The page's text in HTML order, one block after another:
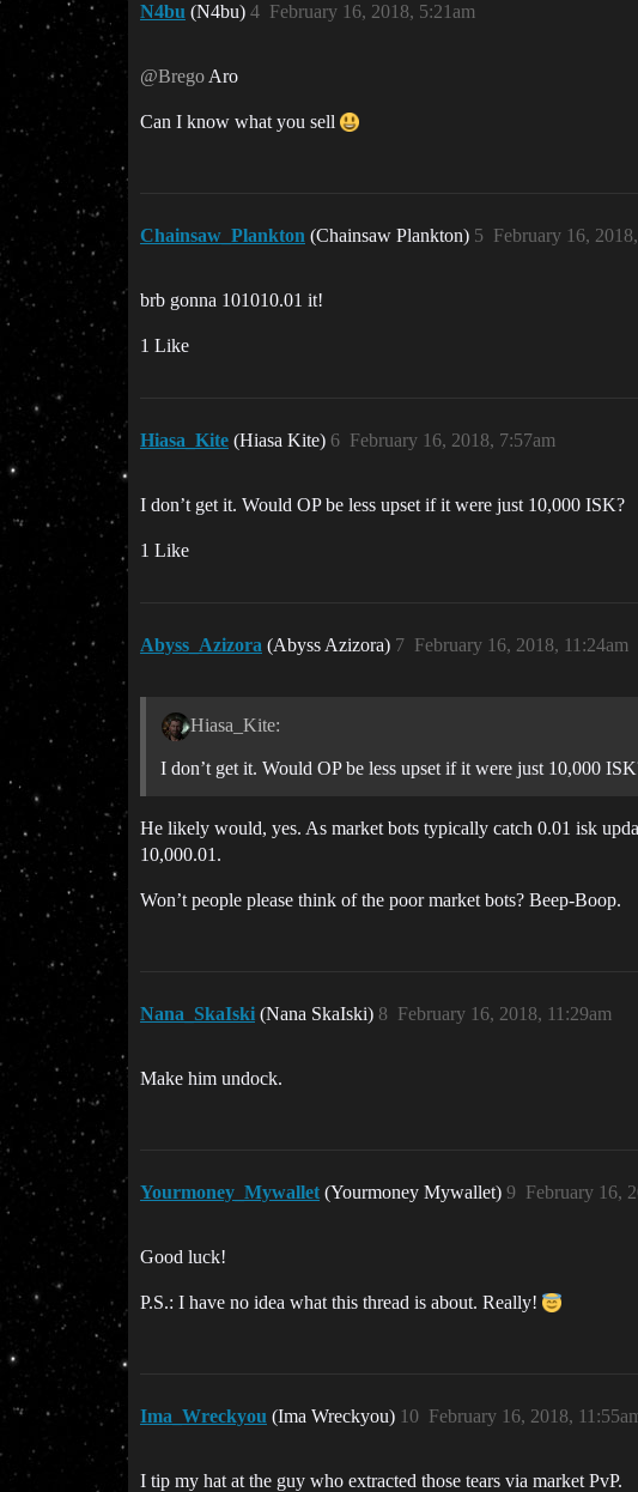
N4bu (N4bu) February 16, 2018, 5:21am
4
@Brego Aro
Can I know what you sell
Chainsaw_Plankton (Chainsaw Plankton) February 16,
5
brb gonna 101010.01 it!
1 Like
Hiasa_Kite (Hiasa Kite) February 16, 2018, 7:57am
6
I don’t get it. Would OP be less upset if it were just 10,000 ISK?
1 Like
Abyss_Azizora (Abyss Azizora) February 16, 2018, 11:24am
7
Hiasa_Kite:
I don’t get it. Would OP be less upset if it were just 10,000
He likely would, yes. As market bots typically catch 0.01 isk
10,000.01.
Won’t people please think of the poor market bots? Beep-Boop.
Nana_SkaIski (Nana SkaIski) February 16, 2018, 11:29am
8
Make him undock.
Yourmoney_Mywallet (Yourmoney Mywallet) February 16,
9
Good luck!
P.S.: I have no idea what this thread is about. Really!
Ima_Wreckyou (Ima Wreckyou) February 16, 2018,
10
I tip my hat at the guy who extracted those tears via market PvP.